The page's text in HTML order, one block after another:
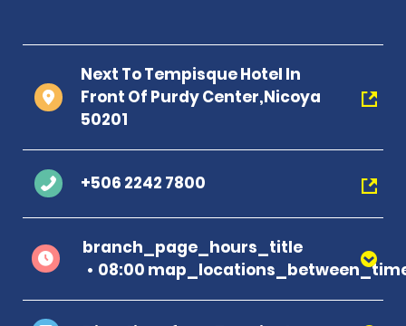
Next To Tempisque Hotel In
Front Of Purdy Center,Nicoya
50201
+506 2242 7800
branch_page_hours_title
08:00